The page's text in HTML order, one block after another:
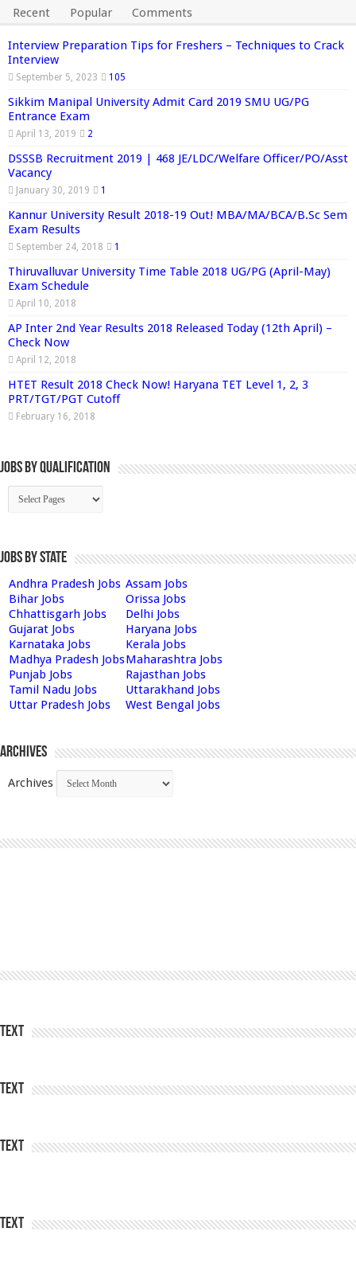
Recent Popular Comments
Interview Preparation Tips for Freshers – Techniques to Crack
Interview
September 5, 2023 105
Sikkim Manipal University Admit Card 2019 SMU UG/PG
Entrance Exam
April 13, 2019 2
DSSSB Recruitment 2019 | 468 JE/LDC/Welfare Officer/PO/Asst
Vacancy
January 30, 2019 1
Kannur University Result 2018-19 Out! MBA/MA/BCA/B.Sc Sem
Exam Results
September 24, 2018 1
Thiruvalluvar University Time Table 2018 UG/PG (April-May)
Exam Schedule
April 10, 2018
AP Inter 2nd Year Results 2018 Released Today (12th April) –
Check Now
April 12, 2018
HTET Result 2018 Check Now! Haryana TET Level 1, 2, 3
PRT/TGT/PGT Cutoff
February 16, 2018
Jobs By Qualification
Jobs by State
Andhra Pradesh Jobs Assam Jobs
Bihar Jobs
Orissa Jobs
Chhattisgarh Jobs
Delhi Jobs
Gujarat Jobs
Haryana Jobs
Karnataka Jobs
Kerala Jobs
Madhya Pradesh JobsMaharashtra Jobs
Punjab Jobs
Rajasthan Jobs
Tamil Nadu Jobs
Uttarakhand Jobs
Uttar Pradesh Jobs
West Bengal Jobs
Archives
Archives
Text
Text
Text
Text